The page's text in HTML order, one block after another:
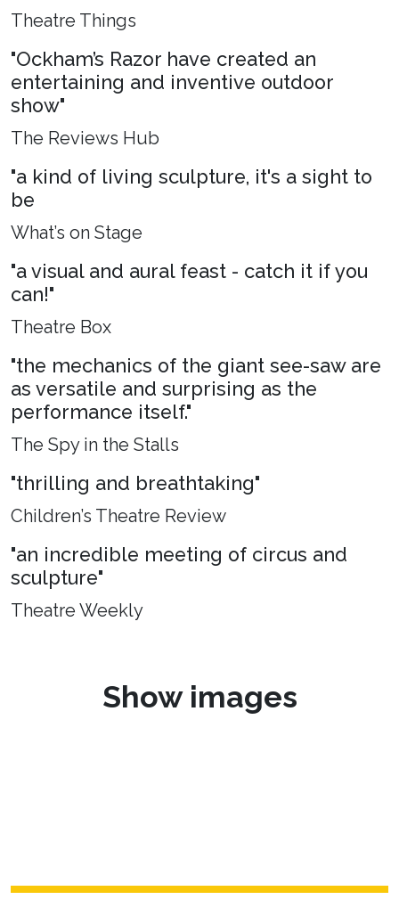
Theatre Things
"Ockham’s Razor have created an
entertaining and inventive outdoor
show"
The Reviews Hub
"a kind of living sculpture, it's a sight to
be
What’s on Stage
"a visual and aural feast - catch it if you
can!"
Theatre Box
"the mechanics of the giant see-saw are
as versatile and surprising as the
performance itself."
The Spy in the Stalls
"thrilling and breathtaking"
Children’s Theatre Review
"an incredible meeting of circus and
sculpture"
Theatre Weekly
Show images